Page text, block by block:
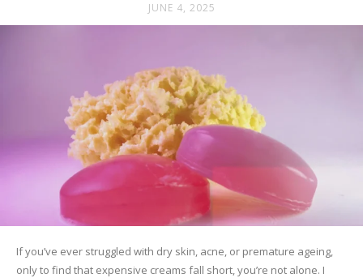
JUNE 4, 2025
If you’ve ever struggled with dry skin, acne, or premature ageing,
only to find that expensive creams fall short, you’re not alone. I